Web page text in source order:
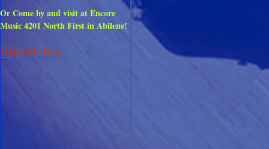
OrCome by and visit at Encore
Music 4201 North First in Abilene!
Email me